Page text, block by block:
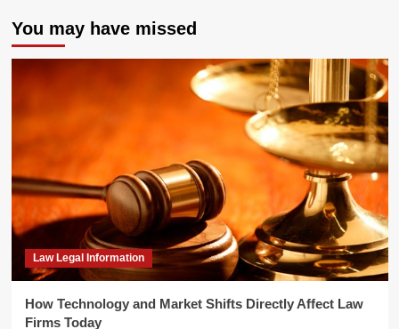
You may have missed
Law Legal Information
How Technology and Market Shifts Directly Affect Law
Firms Today